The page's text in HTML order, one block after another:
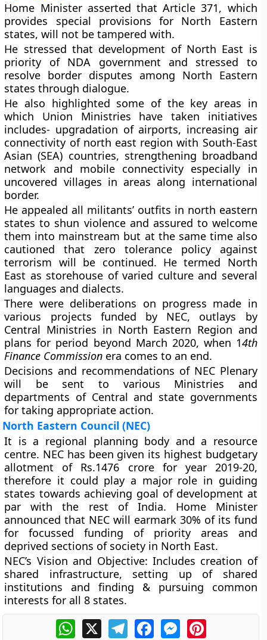
Home Minister asserted that Article 371, which
provides special provisions for North Eastern
states, will not be tampered with.
He stressed that development of North East is
priority of NDA government and stressed to
resolve border disputes among North Eastern
states through dialogue.
He also highlighted some of the key areas in
which Union Ministries have taken initiatives
includes- upgradation of airports, increasing air
connectivity of north east region with South-East
Asian (SEA) countries, strengthening broadband
network and mobile connectivity especially in
uncovered villages in areas along international
border.
He appealed all militants’ outfits in north eastern
states to shun violence and assured to welcome
them into mainstream but at the same time also
cautioned that zero tolerance policy against
terrorism will be continued. He termed North
East as storehouse of varied culture and several
languages and dialects.
There were deliberations on progress made in
various projects funded by NEC, outlays by
Central Ministries in North Eastern Region and
plans for period beyond March 2020, when 14th
Finance Commission era comes to an end.
Decisions and recommendations of NEC Plenary
will be sent to various Ministries and
departments of Central and state governments
for taking appropriate action.
North Eastern Council (NEC)
It is a regional planning body and a resource
centre. NEC has been given its highest budgetary
allotment of Rs.1476 crore for year 2019-20,
therefore it could play a major role in guiding
states towards achieving goal of development at
par with the rest of India. Home Minister
announced that NEC will earmark 30% of its fund
for focussed funding of priority areas and
deprived sections of society in North East.
NEC’s Vision and Objective: Includes creation of
shared infrastructure, setting up of shared
institutions and finding & pursuing common
interests for all 8 states.
WhatsApp
X TelegramFacebookMessengerPinterest